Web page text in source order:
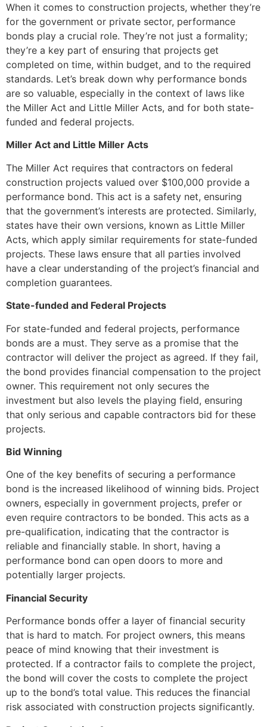
When it comes to construction projects, whether they’re
for the government or private sector, performance
bonds play a crucial role. They’re not just a formality;
they’re a key part of ensuring that projects get
completed on time, within budget, and to the required
standards. Let’s break down why performance bonds
are so valuable, especially in the context of laws like
the Miller Act and Little Miller Acts, and for both state-
funded and federal projects.
Miller Act and Little Miller Acts
The Miller Act requires that contractors on federal
construction projects valued over $100,000 provide a
performance bond. This act is a safety net, ensuring
that the government’s interests are protected. Similarly,
states have their own versions, known as Little Miller
Acts, which apply similar requirements for state-funded
projects. These laws ensure that all parties involved
have a clear understanding of the project’s financial and
completion guarantees.
State-funded and Federal Projects
For state-funded and federal projects, performance
bonds are a must. They serve as a promise that the
contractor will deliver the project as agreed. If they fail,
the bond provides financial compensation to the project
owner. This requirement not only secures the
investment but also levels the playing field, ensuring
that only serious and capable contractors bid for these
projects.
Bid Winning
One of the key benefits of securing a performance
bond is the increased likelihood of winning bids. Project
owners, especially in government projects, prefer or
even require contractors to be bonded. This acts as a
pre-qualification, indicating that the contractor is
reliable and financially stable. In short, having a
performance bond can open doors to more and
potentially larger projects.
Financial Security
Performance bonds offer a layer of financial security
that is hard to match. For project owners, this means
peace of mind knowing that their investment is
protected. If a contractor fails to complete the project,
the bond will cover the costs to complete the project
up to the bond’s total value. This reduces the financial
risk associated with construction projects significantly.